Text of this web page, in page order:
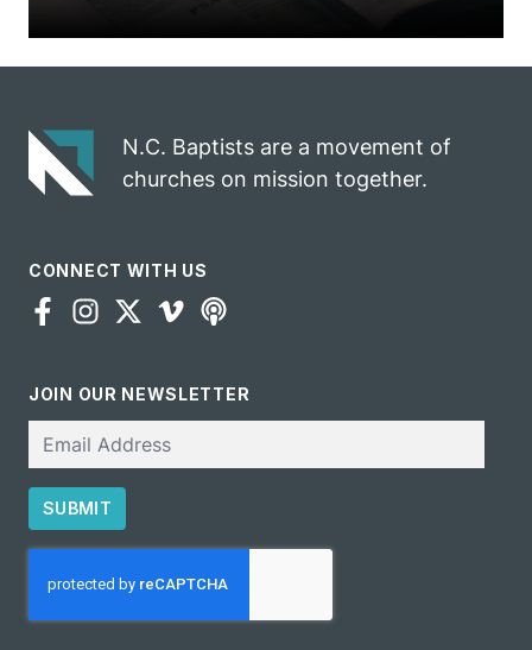
N.C. Baptists are a movement of
churches on mission together.
CONNECT WITH US
JOIN OUR NEWSLETTER
SUBMIT